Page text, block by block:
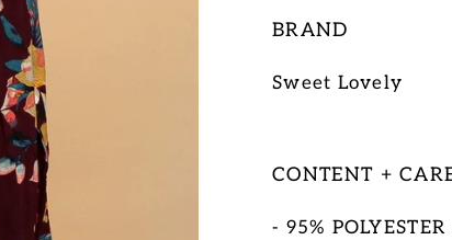
BRAND
Sweet Lovely
CONTENT +
- 95%